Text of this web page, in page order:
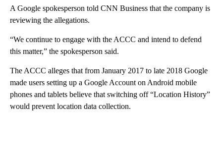
A Google spokesperson told CNN Business that the company is
reviewing the allegations.
“We continue to engage with the ACCC and intend to defend
this matter,” the spokesperson said.
The ACCC alleges that from January 2017 to late 2018 Google
made users setting up a Google Account on Android mobile
phones and tablets believe that switching off “Location History”
would prevent location data collection.